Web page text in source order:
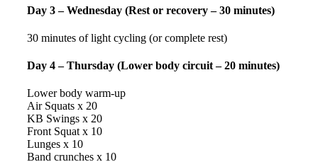
Day 3 – Wednesday (Rest or recovery – 30 minutes)
30 minutes of light cycling (or complete rest)
Day 4 – Thursday (Lower body circuit – 20 minutes)
Lower body warm-up
Air Squats x 20
KB Swings x 20
Front Squat x 10
Lunges x 10
Band crunches x 10